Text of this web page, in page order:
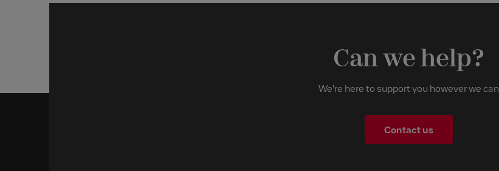
Can we help?
We're here to support you however we can
Contact us